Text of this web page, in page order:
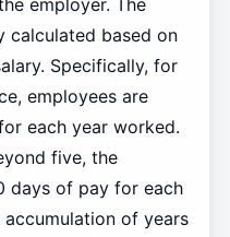
employer. The
calculated based on
Specifically, for
employees are
each year worked.
five, the
days of pay for each
accumulation of years